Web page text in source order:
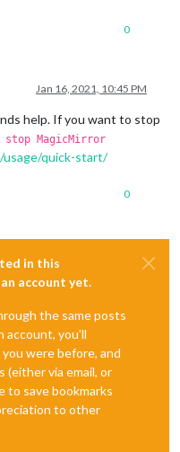
0
Jan 16, 2021, 10:45 PM
help. If you want to stop
stop MagicMirror
usage/quick-start/
0
in this
account yet.
the same posts
account, you'll
were before, and
(either via email, or
to save bookmarks
to other